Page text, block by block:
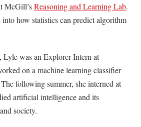
McGill’sReasoning and Learning Lab.
how statistics can predict algorithm
Lyle was an Explorer Intern at
on a machine learning classifier
following summer, she interned at
artificial intelligence and its
society.